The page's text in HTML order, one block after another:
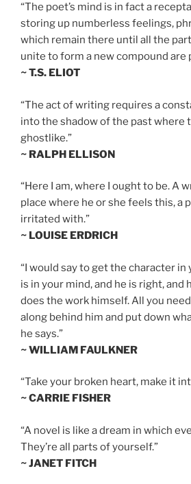
“The poet’s mind is in fact a
storing up numberless feelings,
which remain there until all the
unite to form a new compound are
~ T.S. ELIOT
“The act of writing requires a
into the shadow of the past where
ghostlike.”
~ RALPH ELLISON
“Here I am, where I ought to be. A
place where he or she feels this, a
irritated with.”
~ LOUISE ERDRICH
“I would say to get the character in
is in your mind, and he is right, and
does the work himself. All you
along behind him and put down
he says.”
~ WILLIAM FAULKNER
“Take your broken heart, make it
~ CARRIE FISHER
“A novel is like a dream in which
They’re all parts of yourself.”
~ JANET FITCH